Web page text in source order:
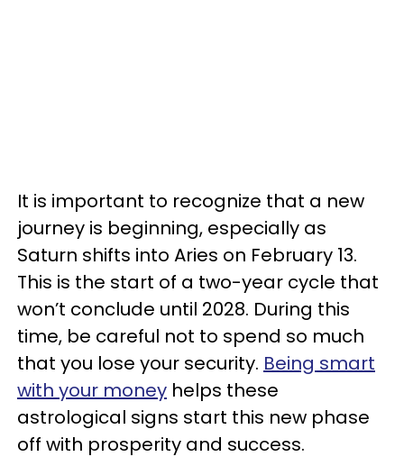
It is important to recognize that a new
journey is beginning, especially as
Saturn shifts into Aries on February 13.
This is the start of a two-year cycle that
won’t conclude until 2028. During this
time, be careful not to spend so much
that you lose your security. Being smart
with your money helps these
astrological signs start this new phase
off with prosperity and success.